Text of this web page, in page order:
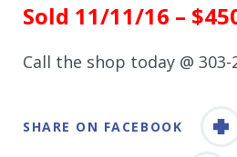
Sold 11/11/16 –
Call the shop today @ 303-
SHARE ON FACEBOOK